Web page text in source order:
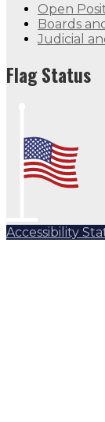
Open
Boards
Judicial
Flag Status
Accessibility